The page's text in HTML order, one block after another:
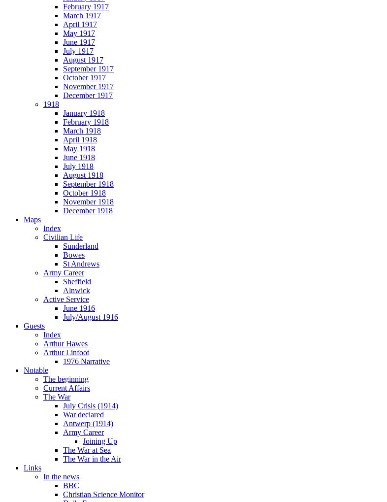
February 1917
March 1917
April 1917
May 1917
June 1917
July 1917
August 1917
September 1917
October 1917
November 1917
December 1917
1918
January 1918
February 1918
March 1918
April 1918
May 1918
June 1918
July 1918
August 1918
September 1918
October 1918
November 1918
December 1918
Maps
Index
Civilian Life
Sunderland
Bowes
St Andrews
Army Career
Sheffield
Alnwick
Active Service
June 1916
July/August 1916
Guests
Index
Arthur Hawes
Arthur Linfoot
1976 Narrative
Notable
The beginning
Current Affairs
The War
July Crisis (1914)
War declared
Antwerp (1914)
Army Career
Joining Up
The War at Sea
The War in the Air
Links
In the news
BBC
Christian Science Monitor